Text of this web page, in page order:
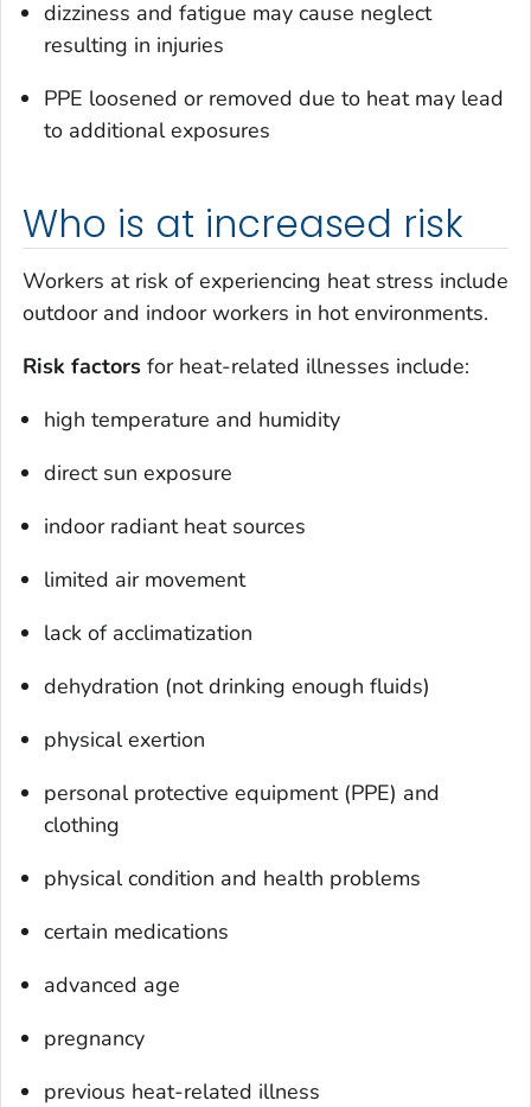
dizziness and fatigue may cause neglect
resulting in injuries
PPE loosened or removed due to heat may lead
to additional exposures
Who is at increased risk
Workers at risk of experiencing heat stress include
outdoor and indoor workers in hot environments.
Risk factors for heat-related illnesses include:
high temperature and humidity
direct sun exposure
indoor radiant heat sources
limited air movement
lack of acclimatization
dehydration (not drinking enough fluids)
physical exertion
personal protective equipment (PPE) and
clothing
physical condition and health problems
certain medications
advanced age
pregnancy
previous heat-related illness